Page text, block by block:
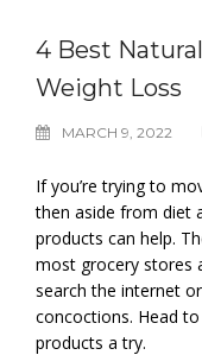
4 Best
Weight Loss
MARCH 9, 2022
If you’re trying to
then aside from diet
products can help.
most grocery stores
search the internet
concoctions. Head
products a try.